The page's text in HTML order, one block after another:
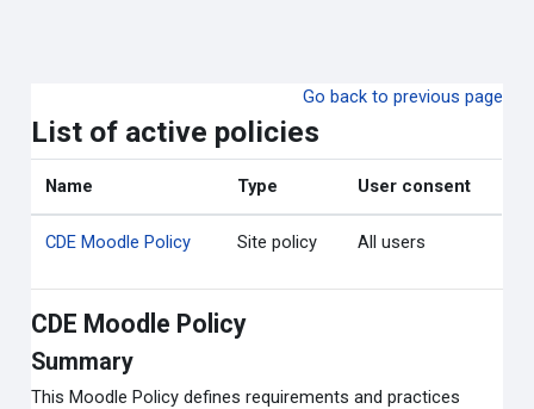
Go back to previous page
List of active policies
Name Type User consent
CDE Moodle Policy Site policy All users
CDE Moodle Policy
Summary
This Moodle Policy defines requirements and practices